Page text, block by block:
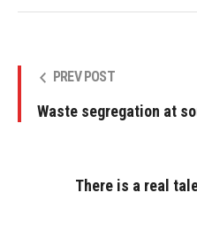
PREV POST
Waste segregation at
There is a real